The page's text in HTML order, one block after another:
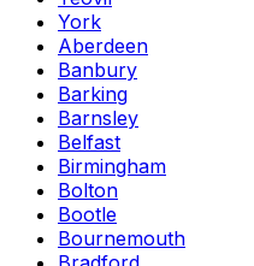
York
Aberdeen
Banbury
Barking
Barnsley
Belfast
Birmingham
Bolton
Bootle
Bournemouth